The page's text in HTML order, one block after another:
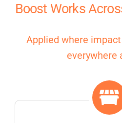
Boost Works
Applied where
everywhere